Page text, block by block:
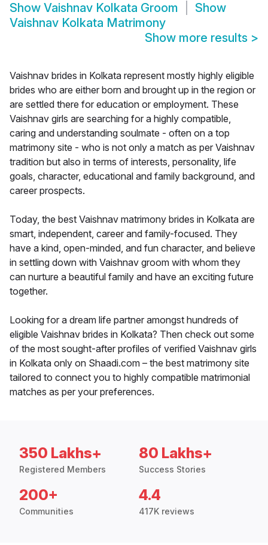
Show Vaishnav Kolkata Groom
Show
Vaishnav Kolkata Matrimony
Show more results >
Vaishnav brides in Kolkata represent mostly highly eligible
brides who are either born and brought up in the region or
are settled there for education or employment. These
Vaishnav girls are searching for a highly compatible,
caring and understanding soulmate - often on a top
matrimony site - who is not only a match as per Vaishnav
tradition but also in terms of interests, personality, life
goals, character, educational and family background, and
career prospects.
Today, the best Vaishnav matrimony brides in Kolkata are
smart, independent, career and family-focused. They
have a kind, open-minded, and fun character, and believe
in settling down with Vaishnav groom with whom they
can nurture a beautiful family and have an exciting future
together.
Looking for a dream life partner amongst hundreds of
eligible Vaishnav brides in Kolkata? Then check out some
of the most sought-after profiles of verified Vaishnav girls
in Kolkata only on Shaadi.com – the best matrimony site
tailored to connect you to highly compatible matrimonial
matches as per your preferences.
350 Lakhs+
Registered Members
80 Lakhs+
Success Stories
200+
Communities
4.4
417K reviews